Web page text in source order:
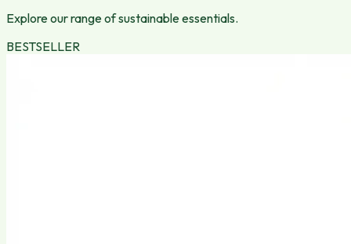
Explore our range of sustainable essentials.
BESTSELLER